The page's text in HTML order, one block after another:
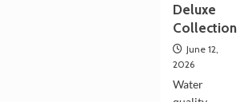
Deluxe
Collection
June 12,
2026
Water